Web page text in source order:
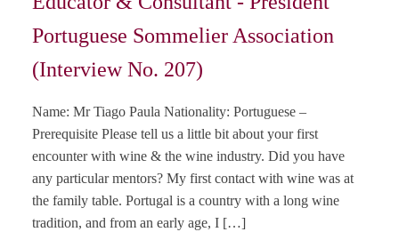
Portuguese Sommelier Association
(Interview No. 207)
Name: Mr Tiago Paula Nationality: Portuguese –
Prerequisite Please tell us a little bit about your first
encounter with wine & the wine industry. Did you have
any particular mentors? My first contact with wine was at
the family table. Portugal is a country with a long wine
tradition, and from an early age, I […]